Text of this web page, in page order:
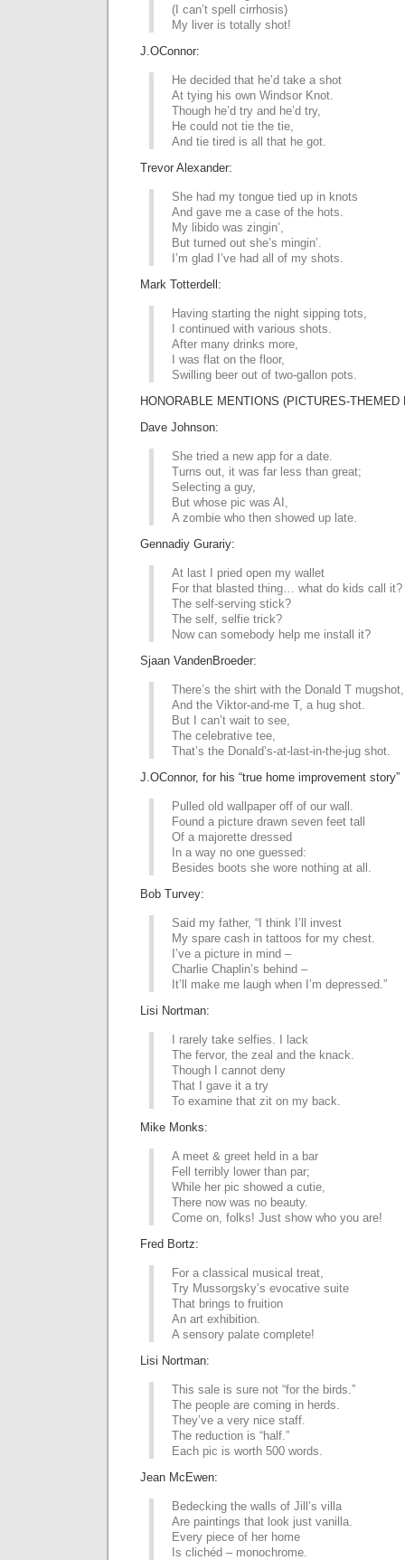
(I can’t spell cirrhosis)
My liver is totally shot!
J.OConnor:
He decided that he’d take a shot
At tying his own Windsor Knot.
Though he’d try and he’d try,
He could not tie the tie,
And tie tired is all that he got.
Trevor Alexander:
She had my tongue tied up in knots
And gave me a case of the hots.
My libido was zingin’,
But turned out she’s mingin’.
I’m glad I’ve had all of my shots.
Mark Totterdell:
Having starting the night sipping tots,
I continued with various shots.
After many drinks more,
I was flat on the floor,
Swilling beer out of two-gallon pots.
HONORABLE MENTIONS (PICTURES-
Dave Johnson:
She tried a new app for a date.
Turns out, it was far less than great;
Selecting a guy,
But whose pic was AI,
A zombie who then showed up late.
Gennadiy Gurariy:
At last I pried open my wallet
For that blasted thing… what do kids call it?
The self-serving stick?
The self, selfie trick?
Now can somebody help me install it?
Sjaan VandenBroeder:
There’s the shirt with the Donald T mugshot,
And the Viktor-and-me T, a hug shot.
But I can’t wait to see,
The celebrative tee,
That’s the Donald’s-at-last-in-the-jug shot.
J.OConnor, for his “true home improvement story”
Pulled old wallpaper off of our wall.
Found a picture drawn seven feet tall
Of a majorette dressed
In a way no one guessed:
Besides boots she wore nothing at all.
Bob Turvey:
Said my father, “I think I’ll invest
My spare cash in tattoos for my chest.
I’ve a picture in mind –
Charlie Chaplin’s behind –
It’ll make me laugh when I’m depressed.”
Lisi Nortman:
I rarely take selfies. I lack
The fervor, the zeal and the knack.
Though I cannot deny
That I gave it a try
To examine that zit on my back.
Mike Monks:
A meet & greet held in a bar
Fell terribly lower than par;
While her pic showed a cutie,
There now was no beauty.
Come on, folks! Just show who you are!
Fred Bortz:
For a classical musical treat,
Try Mussorgsky’s evocative suite
That brings to fruition
An art exhibition.
A sensory palate complete!
Lisi Nortman:
This sale is sure not “for the birds.”
The people are coming in herds.
They’ve a very nice staff.
The reduction is “half.”
Each pic is worth 500 words.
Jean McEwen:
Bedecking the walls of Jill’s villa
Are paintings that look just vanilla.
Every piece of her home
Is clichéd – monochrome.